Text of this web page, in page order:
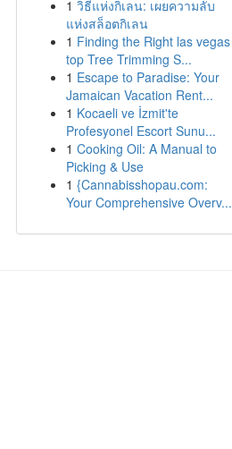
1 วิธีแห่งกิเลน: เผยความลับ
แห่งสล็อตกิเลน
1 Finding the Right las vegas
top Tree Trimming S...
1 Escape to Paradise: Your
Jamaican Vacation Rent...
1 Kocaeli ve İzmit'te
Profesyonel Escort Sunu...
1 Cooking Oil: A Manual to
Picking & Use
1 {Cannabisshopau.com:
Your Comprehensive Overv...